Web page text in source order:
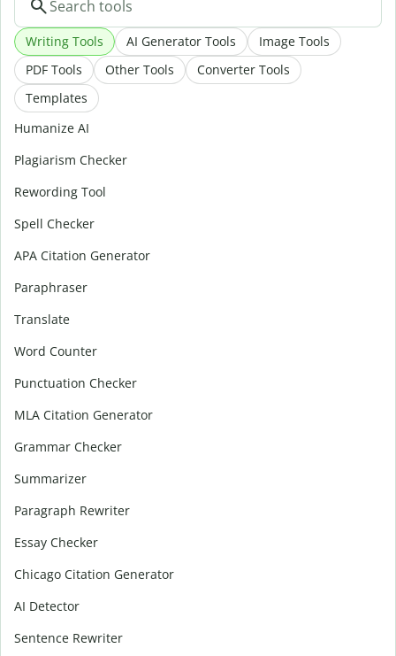
Writing Tools AI Generator Tools
Image Tools
PDF Tools
Other Tools
Converter Tools
Templates
Humanize AI
Plagiarism Checker
Rewording Tool
Spell Checker
APA Citation Generator
Paraphraser
Translate
Word Counter
Punctuation Checker
MLA Citation Generator
Grammar Checker
Summarizer
Paragraph Rewriter
Essay Checker
Chicago Citation Generator
AI Detector
Sentence Rewriter